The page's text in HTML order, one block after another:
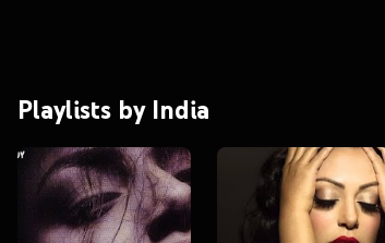
Playlists by India